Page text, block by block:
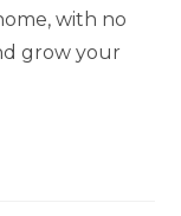
with no
grow your